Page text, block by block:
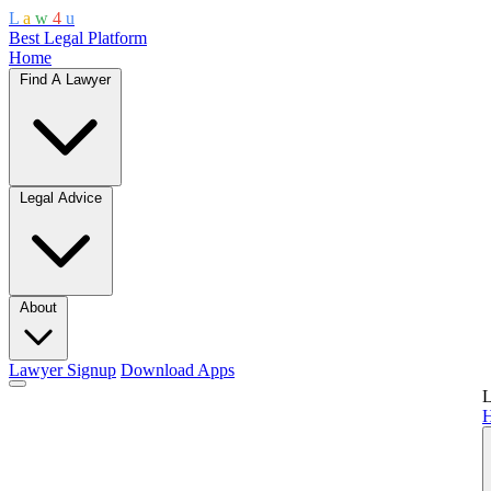
L a w 4 u
Best Legal Platform
Home
Find A Lawyer
Legal Advice
About
Lawyer Signup Download Apps